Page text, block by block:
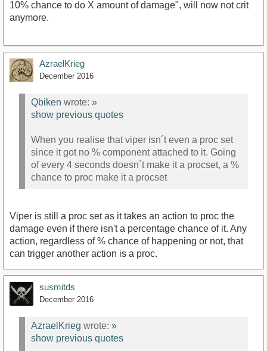
10% chance to do X amount of damage", will now not crit
anymore.
AzraelKrieg
December 2016
Qbiken wrote: »
show previous quotes
When you realise that viper isn´t even a proc set
since it got no % component attached to it. Going
of every 4 seconds doesn´t make it a procset, a %
chance to proc make it a procset
Viper is still a proc set as it takes an action to proc the
damage even if there isn't a percentage chance of it. Any
action, regardless of % chance of happening or not, that
can trigger another action is a proc.
susmitds
December 2016
AzraelKrieg wrote: »
show previous quotes